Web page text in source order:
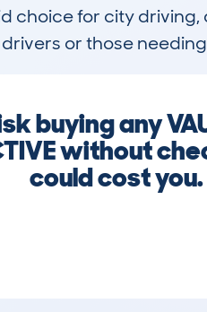
choice for city
or those
buying any
without
could cost